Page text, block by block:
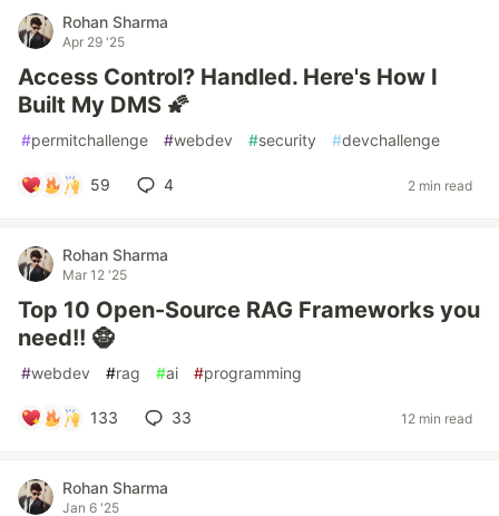
Rohan Sharma
Apr 29 '25
Access Control? Handled. Here's How I
Built My DMS 🌠
#permitchallenge #webdev #security #devchallenge
59 4 2 min read
Rohan Sharma
Mar 12 '25
Top 10 Open-Source RAG Frameworks you
need!! 🧌
#webdev #rag #ai #programming
133 33 12 min read
Rohan Sharma
Jan 6 '25